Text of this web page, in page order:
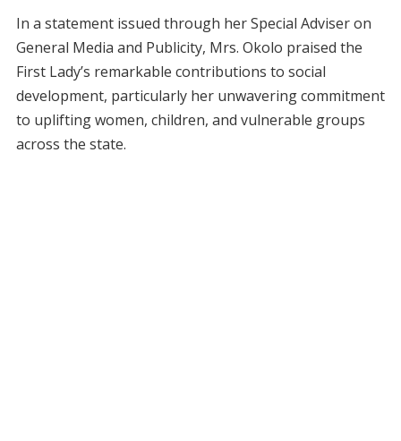
In a statement issued through her Special Adviser on
General Media and Publicity, Mrs. Okolo praised the
First Lady’s remarkable contributions to social
development, particularly her unwavering commitment
to uplifting women, children, and vulnerable groups
across the state.